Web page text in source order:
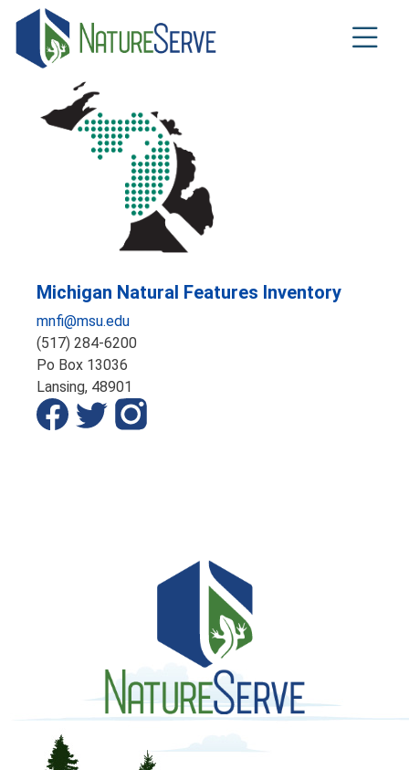
Skip
main
Michigan Natural Features Inventory
mnfi@msu.edu
(517) 284-6200
Po Box 13036
Lansing, 48901